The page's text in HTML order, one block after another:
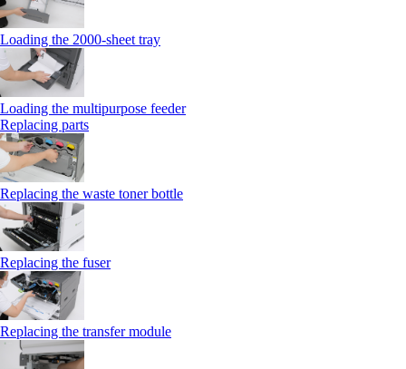
Loading the 2000-sheet tray
Loading the multipurpose feeder
Replacing parts
Replacing the waste toner bottle
Replacing the fuser
Replacing the transfer module